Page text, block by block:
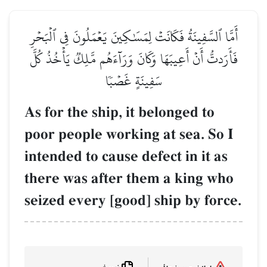
يَعۡمَلُونَ فِي ٱلۡبَحۡرِ
وَرَآءَهُم مَّلِكٞ يَأۡخُذُ كُلَّ
As for the ship,
poor people
intended to
there was after
seized every